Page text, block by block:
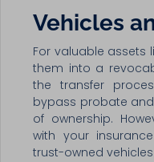
Vehicles
For valuable assets
them into a
the transfer
bypass probate
of ownership.
with your
trust-owned